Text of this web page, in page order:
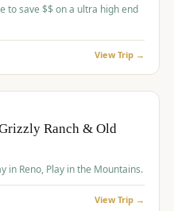
to save $$ on a ultra high end
View Trip →
Ranch & Old
an incredible golf lineup. Stay in Reno, Play in the Mountains.
View Trip →